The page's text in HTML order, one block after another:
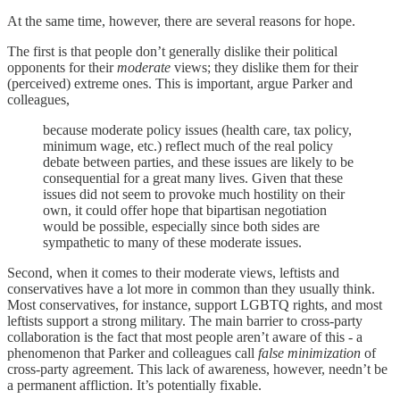
At the same time, however, there are several reasons for hope.
The first is that people don’t generally dislike their political
opponents for theirmoderate views; they dislike them for their
(perceived) extreme ones. This is important, argue Parker and
colleagues,
because moderate policy issues (health care, tax policy,
minimum wage, etc.) reflect much of the real policy
debate between parties, and these issues are likely to be
consequential for a great many lives. Given that these
issues did not seem to provoke much hostility on their
own, it could offer hope that bipartisan negotiation
would be possible, especially since both sides are
sympathetic to many of these moderate issues.
Second, when it comes to their moderate views, leftists and
conservatives have a lot more in common than they usually think.
Most conservatives, for instance, support LGBTQ rights, and most
leftists support a strong military. The main barrier to cross-party
collaboration is the fact that most people aren’t aware of this - a
phenomenon that Parker and colleagues call false minimization of
cross-party agreement. This lack of awareness, however, needn’t be
a permanent affliction. It’s potentially fixable.